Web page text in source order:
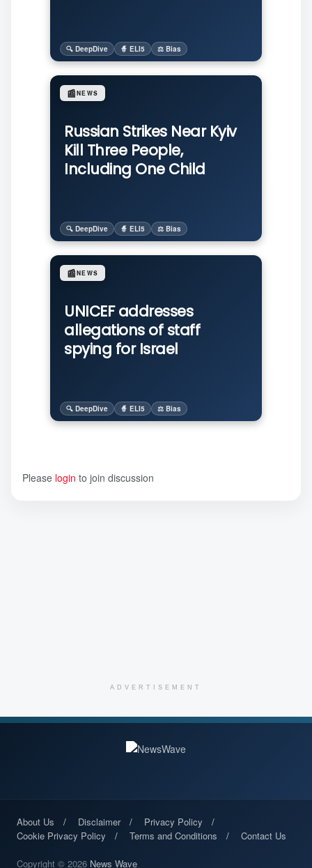
🔍 DeepDive 🧙 ELI5 ⚖️ Bias
Russian Strikes Near Kyiv
Kill Three People,
Including One Child
📰NEWS
🔍 DeepDive 🧙 ELI5 ⚖️ Bias
UNICEF addresses
allegations of staff
spying for Israel
📰NEWS
🔍 DeepDive 🧙 ELI5 ⚖️ Bias
Please login to join discussion
ADVERTISEMENT
About Us Disclaimer
Privacy Policy
Cookie Privacy Policy
Terms and Conditions Contact Us
Copyright © 2026 News Wave